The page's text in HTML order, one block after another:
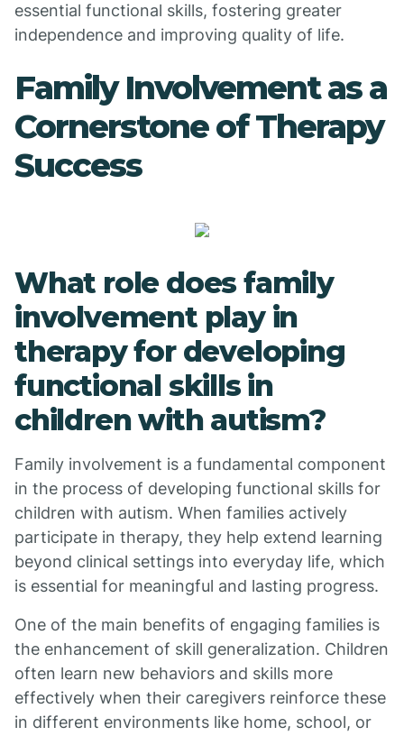
essential functional skills, fostering greater
independence and improving quality of life.
Family Involvement as a
Cornerstone of Therapy
Success
What role does family
involvement play in
therapy for developing
functional skills in
children with autism?
Family involvement is a fundamental component
in the process of developing functional skills for
children with autism. When families actively
participate in therapy, they help extend learning
beyond clinical settings into everyday life, which
is essential for meaningful and lasting progress.
One of the main benefits of engaging families is
the enhancement of skill generalization. Children
often learn new behaviors and skills more
effectively when their caregivers reinforce these
in different environments like home, school, or